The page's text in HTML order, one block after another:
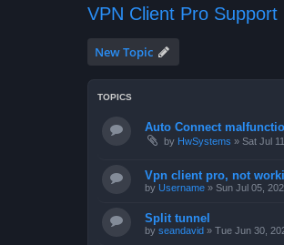
VPN Client Pro Support
New Topic
TOPICS
Auto Connect
by HwSystems » Sat Jul
Vpn client pro, not
by Username » Sun Jul 05,
Split tunnel
by seandavid » Tue Jun 30,